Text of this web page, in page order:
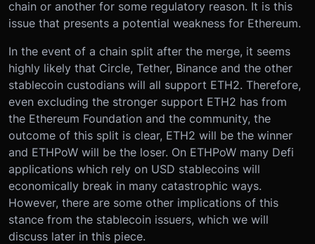
chain or another for some regulatory reason. It is this
issue that presents a potential weakness for Ethereum.
In the event of a chain split after the merge, it seems
highly likely that Circle, Tether, Binance and the other
stablecoin custodians will all support ETH2. Therefore,
even excluding the stronger support ETH2 has from
the Ethereum Foundation and the community, the
outcome of this split is clear, ETH2 will be the winner
and ETHPoW will be the loser. On ETHPoW many Defi
applications which rely on USD stablecoins will
economically break in many catastrophic ways.
However, there are some other implications of this
stance from the stablecoin issuers, which we will
discuss later in this piece.